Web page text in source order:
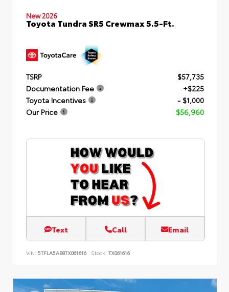
New 2026
Toyota Tundra SR5 Crewmax 5.5-Ft.
TSRP
$57,735
Documentation Fee
+$225
Toyota Incentives
- $1,000
Our Price
$56,960
Text Call Email
VIN: 5TFLA5AB8TX061616 Stock: TX061616